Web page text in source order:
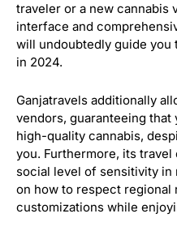
traveler or a new
interface and
will undoubtedly guide
in 2024.
Ganjatravels additionally
vendors, guaranteeing that
high-quality cannabis,
you. Furthermore, its
social level of sensitivity
on how to respect regional
customizations while